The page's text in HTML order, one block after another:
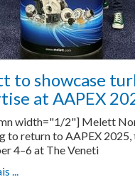
to showcase
at AAPEX
width="1/2"] Melett
to return to AAPEX 2025,
4–6 at The Veneti
...